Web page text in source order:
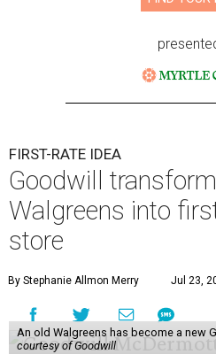
FIRST-RATE IDEA
Goodwill
Walgreens into
store
By Stephanie Allmon Merry Jul 23,
An old Walgreens has become a new
courtesy of Goodwill